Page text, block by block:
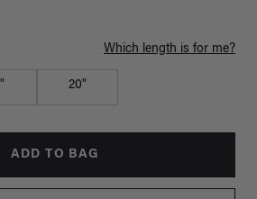
Which length is for me?
20"
ADD TO BAG